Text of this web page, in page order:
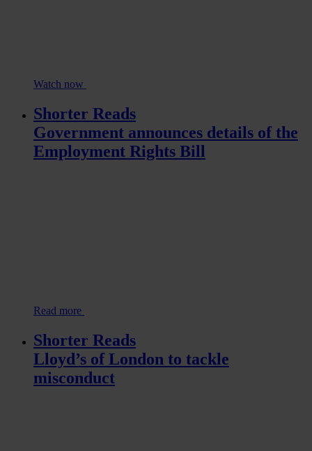
Watch now
Shorter Reads
Government announces details of the
Employment Rights Bill
Read more
Shorter Reads
Lloyd’s of London to tackle
misconduct